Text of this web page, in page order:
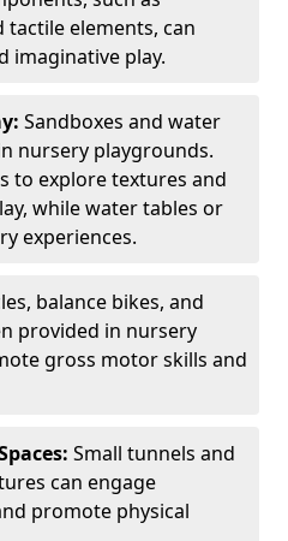
elements, can
imaginative play.
Sandboxes and water
nursery playgrounds.
to explore textures and
while water tables or
experiences.
balance bikes, and
provided in nursery
gross motor skills and
Small tunnels and
can engage
promote physical